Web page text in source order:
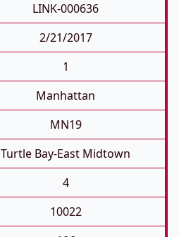
LINK-000636
2/21/2017
1
Manhattan
MN19
Turtle Bay-East Midtown
4
10022